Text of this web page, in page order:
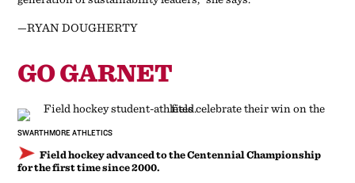
—RYAN DOUGHERTY
GO GARNET
SWARTHMORE ATHLETICS
Field hockey advanced to the Centennial Championship
for the first time since 2000.